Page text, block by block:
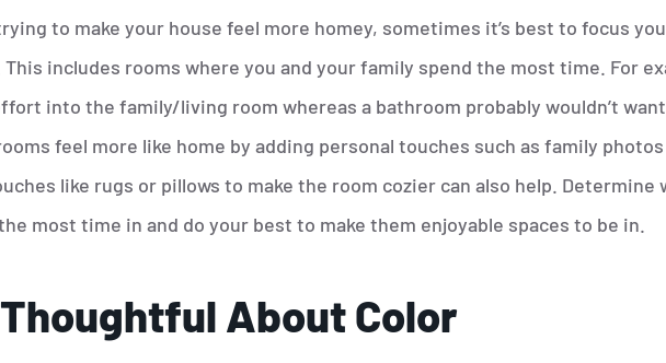
to make your house feel more homey, sometimes it’s best to focus
This includes rooms where you and your family spend the most time. For
into the family/living room whereas a bathroom probably wouldn’t
feel more like home by adding personal touches such as family
like rugs or pillows to make the room cozier can also help. Determine
most time in and do your best to make them enjoyable spaces to be in.
About Color